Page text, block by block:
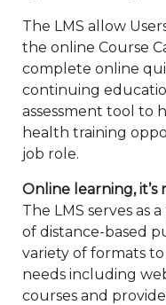
The LMS allow
the online Course
complete online
continuing
assessment tool to
health training
job role.
Online learning,
The LMS serves as
of distance-based
variety of formats
needs including
courses and